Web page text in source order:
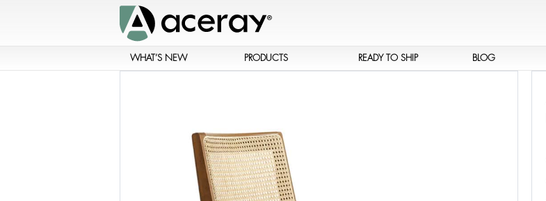
WHAT’S NEW PRODUCTS READY TO SHIP BLOG